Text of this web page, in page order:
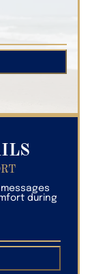
during